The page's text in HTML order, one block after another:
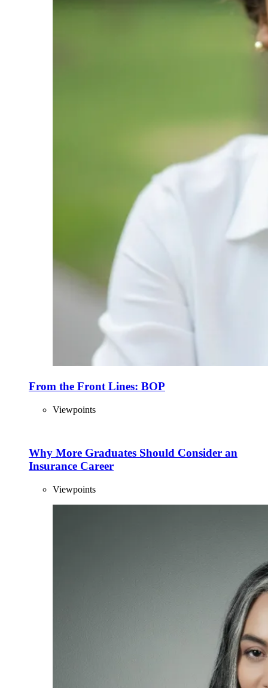
From the Front Lines: BOP
Viewpoints
Why More Graduates Should Consider an
Insurance Career
Viewpoints